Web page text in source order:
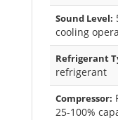
Sound Level:
cooling
Refrigerant
refrigerant
Compressor:
25-100%